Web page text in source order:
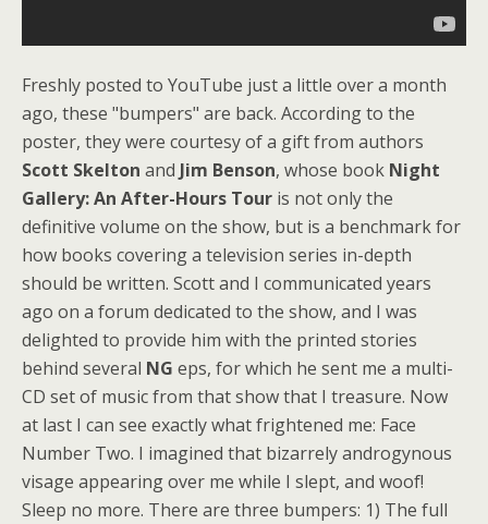
Freshly posted to YouTube just a little over a month
ago, these "bumpers" are back. According to the
poster, they were courtesy of a gift from authors
Scott Skelton and Jim Benson, whose book Night
Gallery: An After-Hours Tour is not only the
definitive volume on the show, but is a benchmark for
how books covering a television series in-depth
should be written. Scott and I communicated years
ago on a forum dedicated to the show, and I was
delighted to provide him with the printed stories
behind several NG eps, for which he sent me a multi-
CD set of music from that show that I treasure. Now
at last I can see exactly what frightened me: Face
Number Two. I imagined that bizarrely androgynous
visage appearing over me while I slept, and woof!
Sleep no more. There are three bumpers: 1) The full